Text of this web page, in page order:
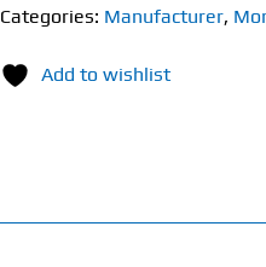
Muscle
Liquid
Categories: Manufacturer,
Add to wishlist